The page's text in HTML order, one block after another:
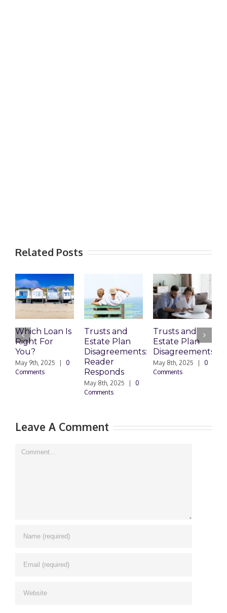
Related Posts
Which Loan Is
Right For
You?
May 9th, 2025
0
Comments
Trusts and
Estate Plan
Disagreements:
Reader
Responds
May 8th, 2025
0
Comments
Trusts and
Estate Plan
Disagreements
May 8th, 2025
0
Comments
Leave A Comment
Comment